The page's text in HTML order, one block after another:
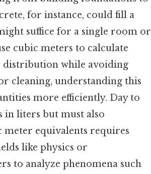
for instance, could fill a
suffice for a single room or
cubic meters to calculate
distribution while avoiding
cleaning, understanding this
more efficiently. Day to
in liters but must also
meter equivalents requires
like physics or
to analyze phenomena such